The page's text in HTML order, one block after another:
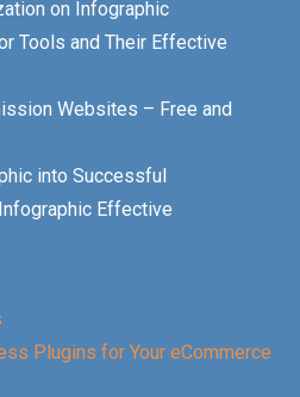
on Infographic
Tools and Their Effective
Websites – Free and
into Successful
Effective
Plugins for Your eCommerce